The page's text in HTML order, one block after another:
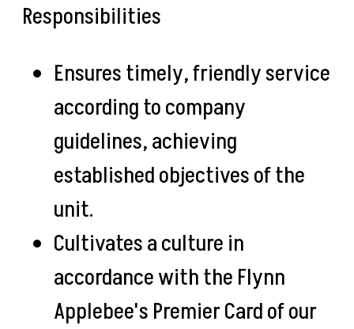
Responsibilities
Ensures timely, friendly service
according to company
guidelines, achieving
established objectives of the
unit.
Cultivates a culture in
accordance with the Flynn
Applebee's Premier Card of our